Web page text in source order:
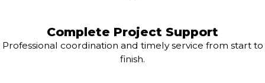
Complete Project Support
Professional coordination and timely service from start to
finish.